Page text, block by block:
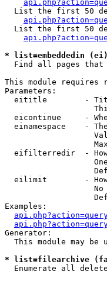
List the first 50
List the first 50
* list=embeddedin
Find all pages that
This module requires
Parameters:
eititle        -
eicontinue     -
einamespace    -
eifilterredir  -
eilimit        -
Examples:
Generator:
This module may be
* list=filearchive
Enumerate all